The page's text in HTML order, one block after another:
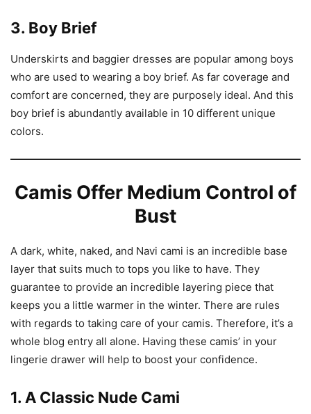
3. Boy Brief
Underskirts and baggier dresses are popular among boys
who are used to wearing a boy brief. As far coverage and
comfort are concerned, they are purposely ideal. And this
boy brief is abundantly available in 10 different unique
colors.
Camis Offer Medium Control of
Bust
A dark, white, naked, and Navi cami is an incredible base
layer that suits much to tops you like to have. They
guarantee to provide an incredible layering piece that
keeps you a little warmer in the winter. There are rules
with regards to taking care of your camis. Therefore, it’s a
whole blog entry all alone. Having these camis’ in your
lingerie drawer will help to boost your confidence.
1. A Classic Nude Cami